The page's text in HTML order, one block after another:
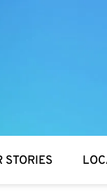
STORIES